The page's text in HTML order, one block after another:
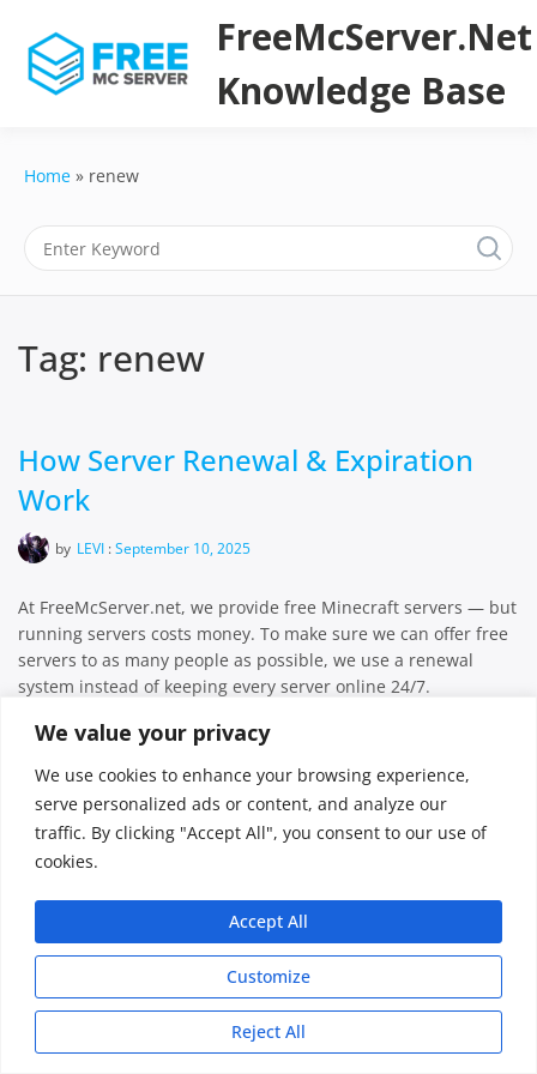
We value your privacy
We use cookies to enhance your browsing experience,
serve personalized ads or content, and analyze our
traffic. By clicking "Accept All", you consent to our use of
cookies.
Customize
Reject All
Accept All
content
FreeMcServer.Net
Knowledge Base
Home renew
Tag: renew
How Server Renewal & Expiration
Work
by LEVI :September 10, 2025
At FreeMcServer.net, we provide free Minecraft servers — but
running servers costs money. To make sure we can offer free
servers to as many people as possible, we use a renewal
system instead of keeping every server online 24/7.
servers.Upgraded servers do not require renewal — they […]
Facebook
Twitter
EmailShare
FreeMcServer © 2026